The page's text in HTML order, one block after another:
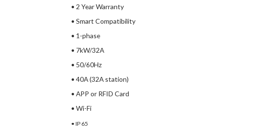
• 2 Year Warranty
• Smart Compatibility
• 1-phase
• 7kW/32A
• 50/60Hz
• 40A (32A station)
• APP or RFID Card
• Wi-Fi
• IP 65